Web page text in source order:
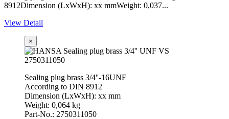
8912Dimension (LxWxH): xx mmWeight: 0,037...
View Detail
×
Sealing plug brass 3/4''-16UNF
According to DIN 8912
Dimension (LxWxH): xx mm
Weight: 0,064 kg
Part-No.: 2750311050